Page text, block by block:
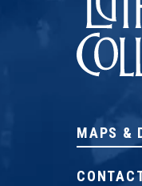
MAPS &